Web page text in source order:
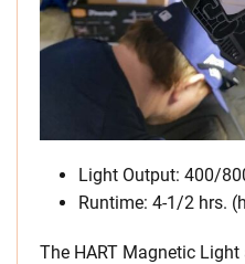
Light Output: 400/
Runtime: 4-1/2 hrs.
The HART Magnetic